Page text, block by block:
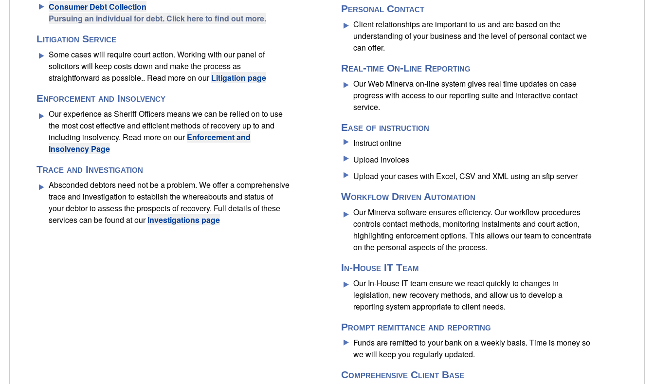
Consumer Debt Collection
Pursuing an individual for debt. Click here to find out more.
Litigation Service
Some cases will require court action. Working with our panel of
solicitors will keep costs down and make the process as
straightforward as possible.. Read more on ourLitigation page
Enforcement and Insolvency
Our experience as Sheriff Officers means we can be relied on to use
the most cost effective and efficient methods of recovery up to and
including insolvency. Read more on ourEnforcement and
Insolvency Page
Trace and Investigation
Absconded debtors need not be a problem. We offer a comprehensive
trace and investigation to establish the whereabouts and status of
your debtor to assess the prospects of recovery. Full details of these
services can be found at ourInvestigations page
Personal Contact
Client relationships are important to us and are based on the
understanding of your business and the level of personal contact we
can offer.
Real-time On-Line Reporting
Our Web Minerva on-line system gives real time updates on case
progress with access to our reporting suite and interactive contact
service.
Ease of instruction
Instruct online
Upload invoices
Upload your cases with Excel, CSV and XML using an sftp server
Workflow Driven Automation
Our Minerva software ensures efficiency. Our workflow procedures
controls contact methods, monitoring instalments and court action,
highlighting enforcement options. This allows our team to concentrate
on the personal aspects of the process.
In-House IT Team
Our In-House IT team ensure we react quickly to changes in
legislation, new recovery methods, and allow us to develop a
reporting system appropriate to client needs.
Prompt remittance and reporting
Funds are remitted to your bank on a weekly basis. Time is money so
we will keep you regularly updated.
Comprehensive Client Base